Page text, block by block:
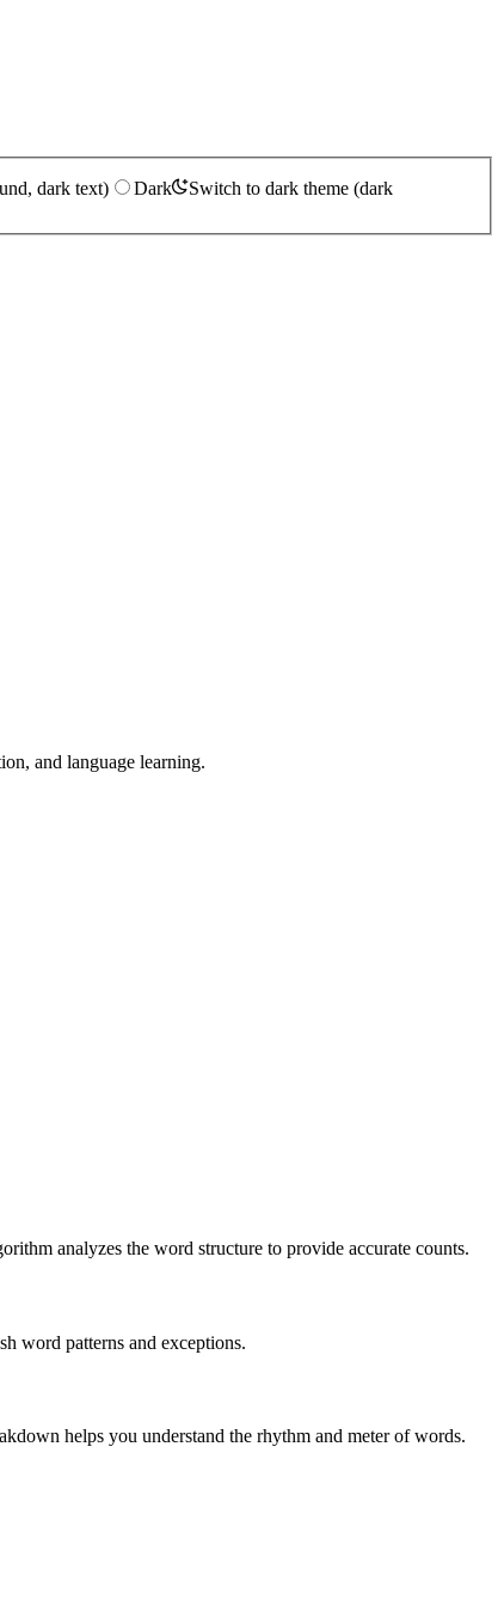
dark text) Dark
Switch to dark theme (dark
and language learning.
analyzes the word structure to provide accurate counts.
word patterns and exceptions.
helps you understand the rhythm and meter of words.